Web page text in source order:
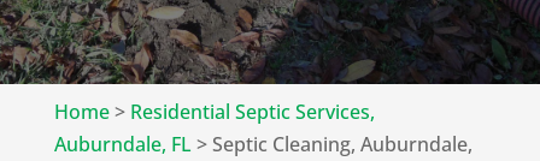
Home> Residential Septic Services,
Auburndale, FL >Septic Cleaning, Auburndale,